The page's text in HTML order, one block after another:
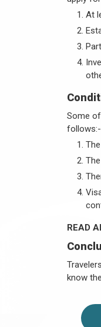
At
Some
follows:-
READ
know